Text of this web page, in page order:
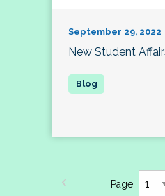
September 29, 2022
New Student
Page